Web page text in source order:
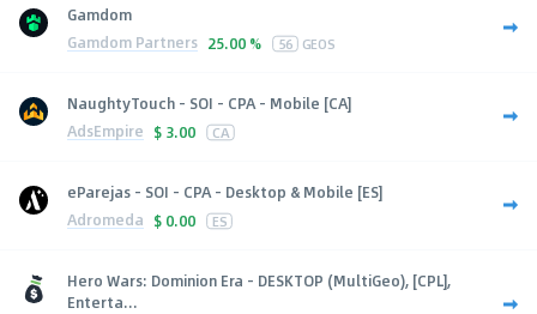
Gamdom
Gamdom Partners 25.00 % 56 GEOS
NaughtyTouch - SOI - CPA - Mobile [CA]
AdsEmpire $ 3.00 CA
eParejas - SOI - CPA - Desktop & Mobile [ES]
Adromeda $ 0.00 ES
Hero Wars: Dominion Era - DESKTOP (MultiGeo), [CPL],
Enterta...